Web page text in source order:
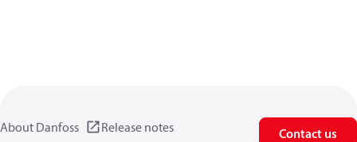
About Danfoss Release notes Contact us